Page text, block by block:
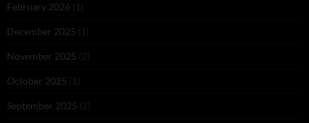
February 2026 (1)
December 2025 (1)
November 2025 (2)
October 2025 (1)
September 2025 (2)